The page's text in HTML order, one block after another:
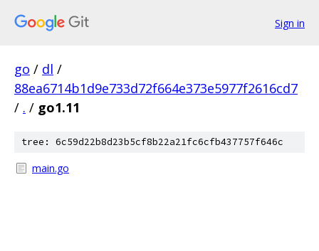
Sign in
go / dl /
88ea6714b1d9e733d72f664e373e5977f2616cd7
/ . / go1.11
tree: 6c59d22b8d23b5cf8b22a21fc6cfb437757f646c
main.go